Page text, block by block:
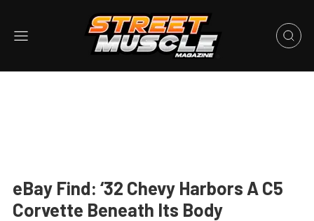
eBay Find: ‘32 Chevy Harbors A C5
Corvette Beneath Its Body